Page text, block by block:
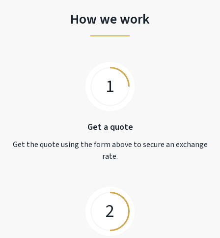
How we work
1
Get a quote
Get the quote using the form above to secure an exchange
rate.
2